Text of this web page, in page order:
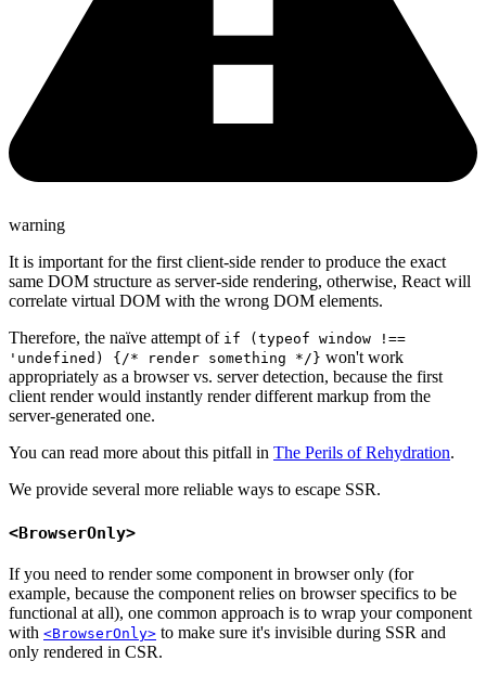
warning
It is important for the first client-side render to produce the exact
same DOM structure as server-side rendering, otherwise, React will
correlate virtual DOM with the wrong DOM elements.
Therefore, the naïve attempt of if (typeof window !==
'undefined) {/* render something */} won't work
appropriately as a browser vs. server detection, because the first
client render would instantly render different markup from the
server-generated one.
You can read more about this pitfall in The Perils of Rehydration.
We provide several more reliable ways to escape SSR.
<BrowserOnly>
If you need to render some component in browser only (for
example, because the component relies on browser specifics to be
functional at all), one common approach is to wrap your component
with <BrowserOnly> to make sure it's invisible during SSR and
only rendered in CSR.